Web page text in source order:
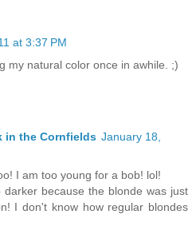
at 3:37 PM
my natural color once in awhile. ;)
in the Cornfields January 18,
I am too young for a bob! lol!
because the blonde was just
I don't know how regular blondes